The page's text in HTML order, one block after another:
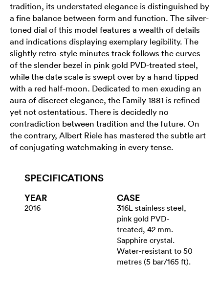
tradition, its understated elegance is distinguished by
a fine balance between form and function. The silver-
toned dial of this model features a wealth of details
and indications displaying exemplary legibility. The
slightly retro-style minutes track follows the curves
of the slender bezel in pink gold PVD-treated steel,
while the date scale is swept over by a hand tipped
with a red half-moon. Dedicated to men exuding an
aura of discreet elegance, the Family 1881 is refined
yet not ostentatious. There is decidedly no
contradiction between tradition and the future. On
the contrary, Albert Riele has mastered the subtle art
of conjugating watchmaking in every tense.
SPECIFICATIONS
YEAR
2016
CASE
316L stainless steel,
pink gold PVD-
treated, 42 mm.
Sapphire crystal.
Water-resistant to 50
metres (5 bar/165 ft).